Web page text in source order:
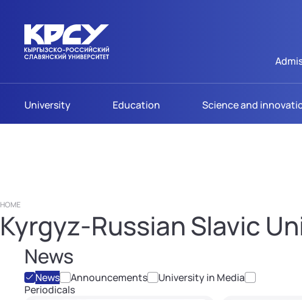
University Education Science and
HOME
Kyrgyz-Russian Slavic
News
News
Announcements
University in Media
Periodicals